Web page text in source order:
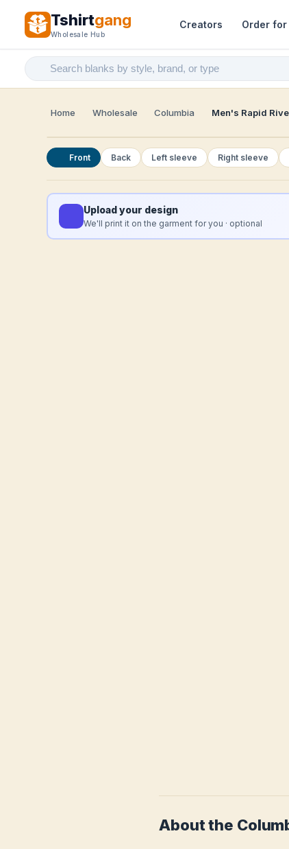
Tshirtgang
Wholesale Hub
Creators Order
Home Wholesale Columbia Men's Rapid
Front Back Left sleeve Right sleeve
Upload your design
We'll print it on the garment for you · optional
About the